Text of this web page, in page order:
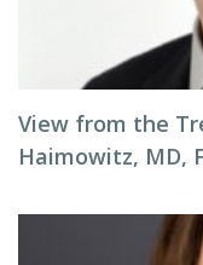
View from the
Haimowitz, MD,